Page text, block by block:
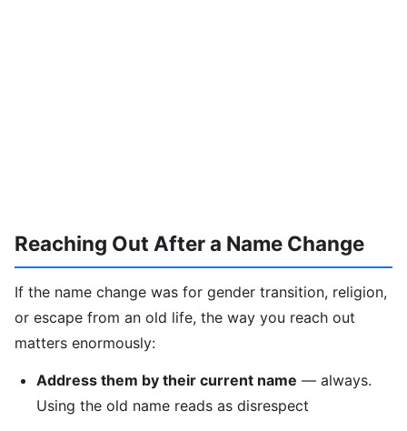
Reaching Out After a Name Change
If the name change was for gender transition, religion,
or escape from an old life, the way you reach out
matters enormously:
Address them by their current name — always.
Using the old name reads as disrespect